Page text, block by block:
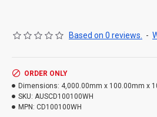
Based on 0 reviews. -
ORDER ONLY
Dimensions: 4,000.00mm x 100.00mm x
SKU: AUSCD100100WH
MPN: CD100100WH